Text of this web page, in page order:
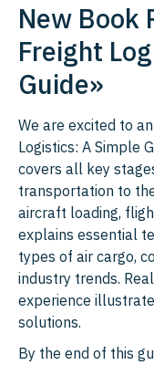
New Book
Freight
Guide»
We are excited to
Logistics: A Simple
covers all key
transportation to
aircraft loading,
explains essential
types of air cargo,
industry trends.
experience
solutions.
By the end of this